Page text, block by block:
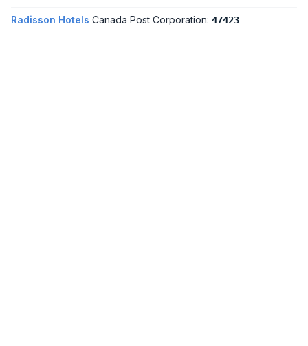
Radisson Hotels Canada Post Corporation: 47423